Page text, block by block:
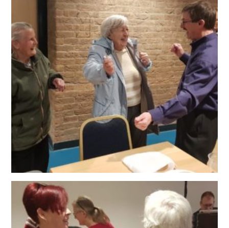
GET IN TOUCH
COVID-19
COVID-19 MARCH 16 2020
COVID-19 MARCH 18 2020